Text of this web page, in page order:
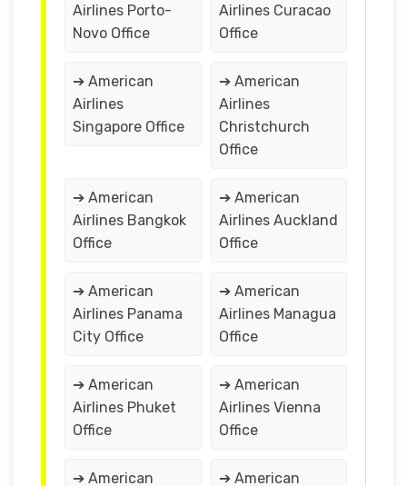
Airlines Porto-
Novo Office
Airlines Curacao
Office
➔ American
Airlines
Singapore Office
➔ American
Airlines
Christchurch
Office
➔ American
Airlines Bangkok
Office
➔ American
Airlines Auckland
Office
➔ American
Airlines Panama
City Office
➔ American
Airlines Managua
Office
➔ American
Airlines Phuket
Office
➔ American
Airlines Vienna
Office
➔ American ➔ American